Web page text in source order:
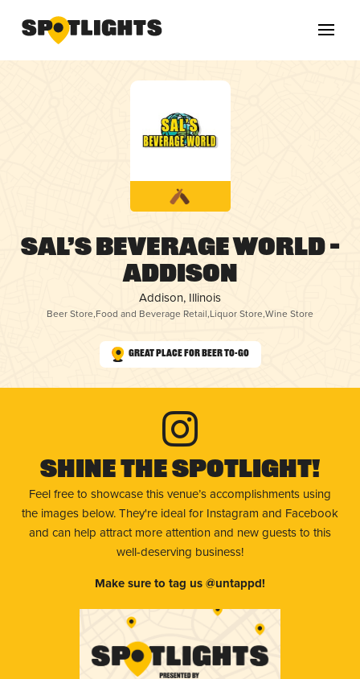
Sal’s Beverage World –
Addison
Addison, Illinois
Beer Store,Food and Beverage Retail,Liquor Store,Wine Store
Great Place for Beer To-Go
Shine The Spotlight!
Feel free to showcase this venue’s accomplishments using
the images below. They're ideal for Instagram and Facebook
and can help attract more attention and new guests to this
well-deserving business!
Make sure to tag us @untappd!